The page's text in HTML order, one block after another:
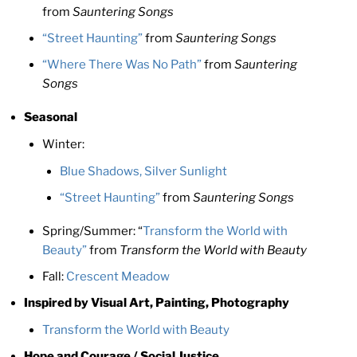
from Sauntering Songs
“Street Haunting”from Sauntering Songs
“Where There Was No Path”from Sauntering
Songs
Seasonal
Winter:
Blue Shadows, Silver Sunlight
“Street Haunting”from Sauntering Songs
Spring/Summer: “Transform the World with
Beauty”from Transform the World with Beauty
Fall: Crescent Meadow
Inspired by Visual Art, Painting, Photography
Transform the World with Beauty